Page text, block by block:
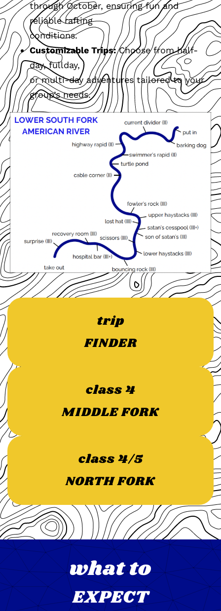
through October, ensuring fun and
reliable rafting
conditions.
Customizable Trips:Choose from half-
day, fullday,
or multi-day adventures tailored to your
group’s needs.
trip
FINDER
class 4
MIDDLE FORK
class 4/5
NORTH FORK
what to
EXPECT